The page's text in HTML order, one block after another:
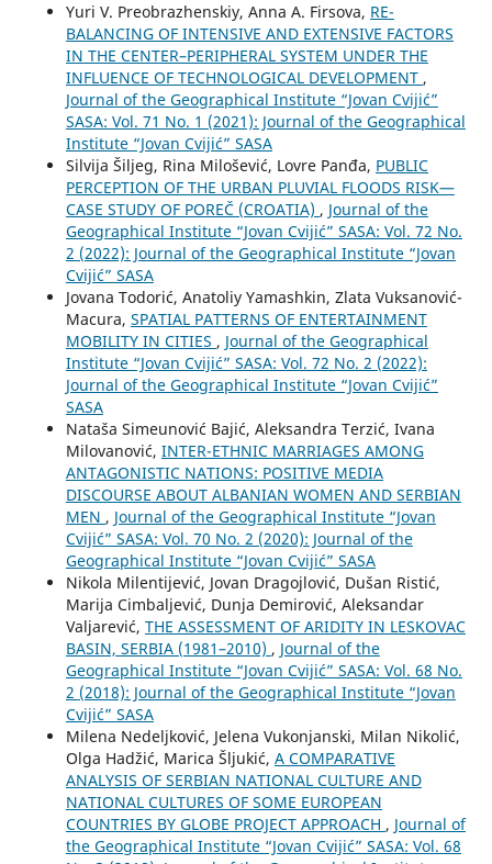
Yuri V. Preobrazhenskiy, Anna A. Firsova, RE-
BALANCING OF INTENSIVE AND EXTENSIVE FACTORS
IN THE CENTER–PERIPHERAL SYSTEM UNDER THE
INFLUENCE OF TECHNOLOGICAL DEVELOPMENT ,
Journal of the Geographical Institute “Jovan Cvijić”
SASA: Vol. 71 No. 1 (2021): Journal of the Geographical
Institute “Jovan Cvijić” SASA
Silvija Šiljeg, Rina Milošević, Lovre Panđa, PUBLIC
PERCEPTION OF THE URBAN PLUVIAL FLOODS RISK—
CASE STUDY OF POREČ (CROATIA) , Journal of the
Geographical Institute “Jovan Cvijić” SASA: Vol. 72 No.
2 (2022): Journal of the Geographical Institute “Jovan
Cvijić” SASA
Jovana Todorić, Anatoliy Yamashkin, Zlata Vuksanović-
Macura, SPATIAL PATTERNS OF ENTERTAINMENT
MOBILITY IN CITIES , Journal of the Geographical
Institute “Jovan Cvijić” SASA: Vol. 72 No. 2 (2022):
Journal of the Geographical Institute “Jovan Cvijić”
SASA
Nataša Simeunović Bajić, Aleksandra Terzić, Ivana
Milovanović, INTER-ETHNIC MARRIAGES AMONG
ANTAGONISTIC NATIONS: POSITIVE MEDIA
DISCOURSE ABOUT ALBANIAN WOMEN AND SERBIAN
MEN , Journal of the Geographical Institute “Jovan
Cvijić” SASA: Vol. 70 No. 2 (2020): Journal of the
Geographical Institute “Jovan Cvijić” SASA
Nikola Milentijević, Jovan Dragojlović, Dušan Ristić,
Marija Cimbaljević, Dunja Demirović, Aleksandar
Valjarević, THE ASSESSMENT OF ARIDITY IN LESKOVAC
BASIN, SERBIA (1981–2010) , Journal of the
Geographical Institute “Jovan Cvijić” SASA: Vol. 68 No.
2 (2018): Journal of the Geographical Institute “Jovan
Cvijić” SASA
Milena Nedeljković, Jelena Vukonjanski, Milan Nikolić,
Olga Hadžić, Marica Šljukić, A COMPARATIVE
ANALYSIS OF SERBIAN NATIONAL CULTURE AND
NATIONAL CULTURES OF SOME EUROPEAN
COUNTRIES BY GLOBE PROJECT APPROACH , Journal of
the Geographical Institute “Jovan Cvijić” SASA: Vol. 68